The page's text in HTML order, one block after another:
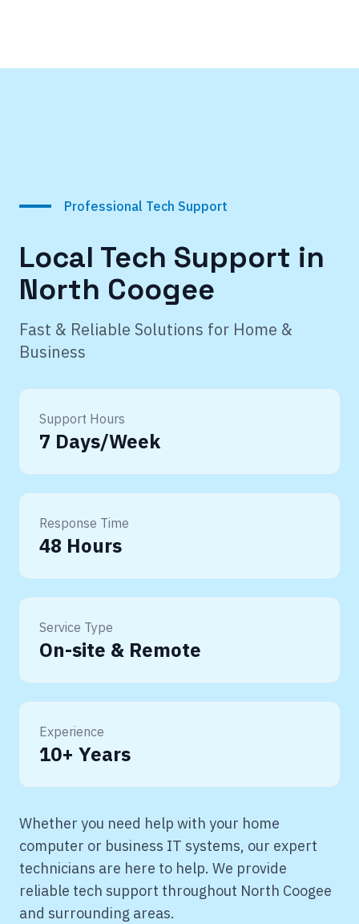
Professional Tech Support
Local Tech Support in
North Coogee
Fast & Reliable Solutions for Home &
Business
Support Hours
7 Days/Week
Response Time
48 Hours
Service Type
On-site & Remote
Experience
10+ Years
Whether you need help with your home
computer or business IT systems, our expert
technicians are here to help. We provide
reliable tech support throughout North Coogee
and surrounding areas.